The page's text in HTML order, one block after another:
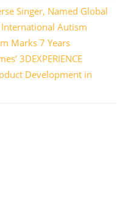
Singer, Named Global
International Autism
Marks 7 Years
3DEXPERIENCE
Development in